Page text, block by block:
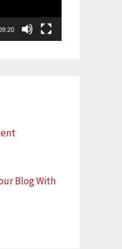
Blog With